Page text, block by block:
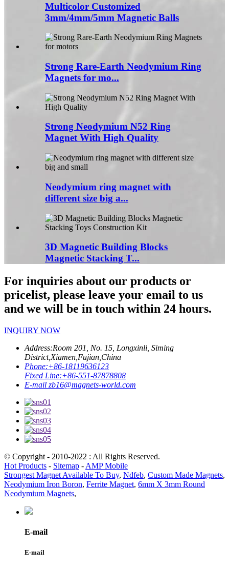
Multicolor Customized
3mm/4mm/5mm Magnetic Balls
Strong Rare-Earth Neodymium Ring
Magnets for mo...
Strong Neodymium N52 Ring
Magnet With High Quality
Neodymium ring magnet with
different size big a...
3D Magnetic Building Blocks
Magnetic Stacking T...
For inquiries about our products or
pricelist, please leave your email to us
and we will be in touch within 24 hours.
INQUIRY NOW
Address:Room 201, No. 15, Longxinli, Siming
District,Xiamen,Fujian,China
Phone:+86-18119636123
Fixed Line:+86-551-87878808
E-mail zb16@magnets-world.com
© Copyright - 2010-2022 : All Rights Reserved.
Hot Products - Sitemap - AMP Mobile
Strongest Magnet Available To Buy, Ndfeb, Custom Made Magnets,
Neodymium Iron Boron, Ferrite Magnet, 6mm X 3mm Round
Neodymium Magnets,
E-mail
E-mail